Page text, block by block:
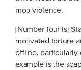
mob violence.
[Number four is]
motivated torture
offline, particularly
example is the